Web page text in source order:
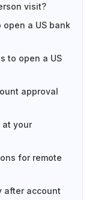
visit?
a US bank
to open a US
approval
at your
for remote
after account